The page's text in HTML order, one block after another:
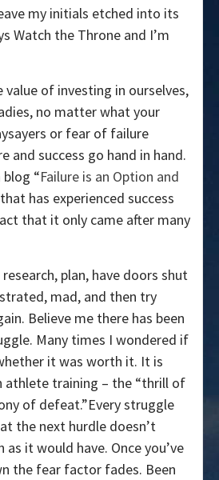
my initials etched into its
Watch the Throne and I’m
value of investing in ourselves,
no matter what your
or fear of failure
and success go hand in hand.
“Failure is an Option and
has experienced success
that it only came after many
plan, have doors shut
mad, and then try
Believe me there has been
Many times I wondered if
it was worth it. It is
athlete training – the “thrill of
of defeat.”Every struggle
the next hurdle doesn’t
it would have. Once you’ve
the fear factor fades. Been